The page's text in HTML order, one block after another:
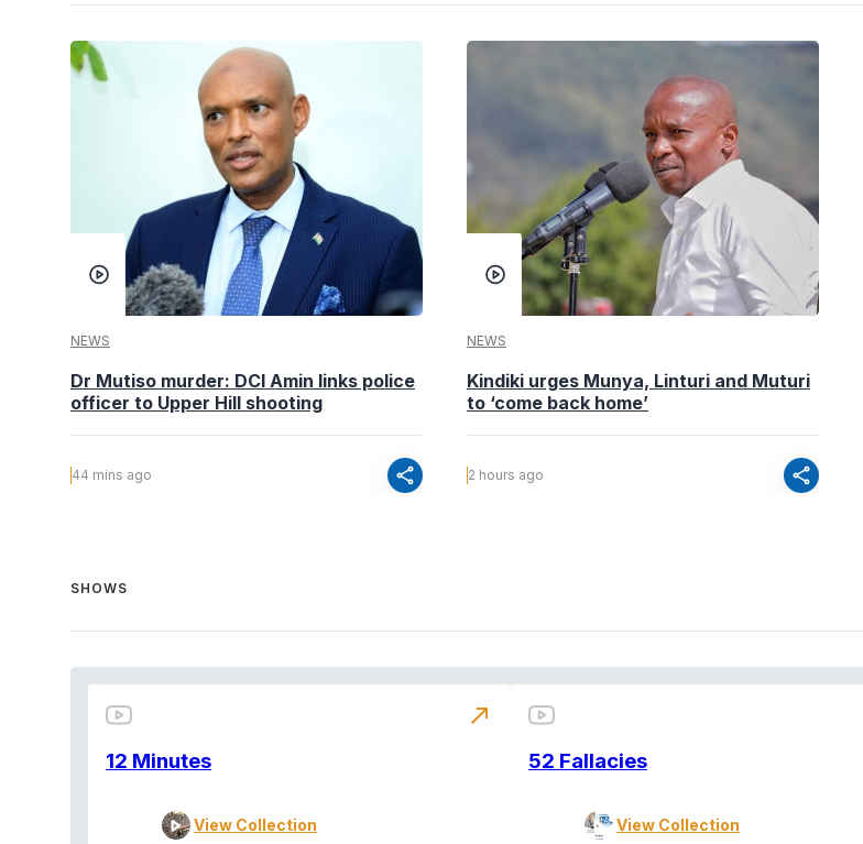
NEWS
Dr Mutiso murder: DCI Amin links police
officer to Upper Hill shooting
44 mins ago share
NEWS
Kindiki urges Munya, Linturi and Muturi
to ‘come back home’
2 hours ago share
SHOWS
12 Minutes
View Collection
north_east
52 Fallacies
View Collection